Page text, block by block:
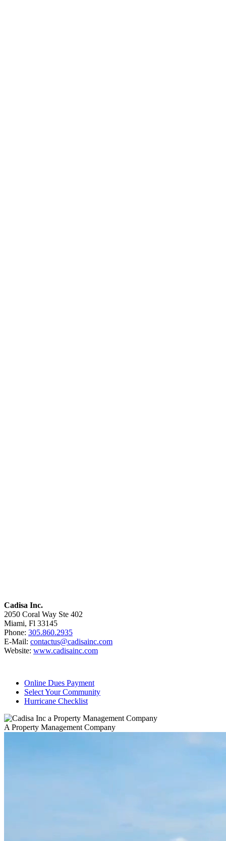
Cadisa Inc.
2050 Coral Way Ste 402
Miami, Fl 33145
Phone: 305.860.2935
E-Mail: contactus@cadisainc.com
Website: www.cadisainc.com
Online Dues Payment
Select Your Community
Hurricane Checklist
A Property Management Company